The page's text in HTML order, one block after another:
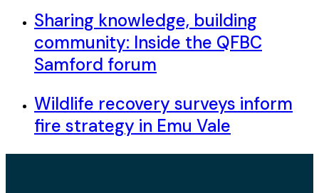
Sharing knowledge, building
community: Inside the QFBC
Samford forum
Wildlife recovery surveys inform
fire strategy in Emu Vale